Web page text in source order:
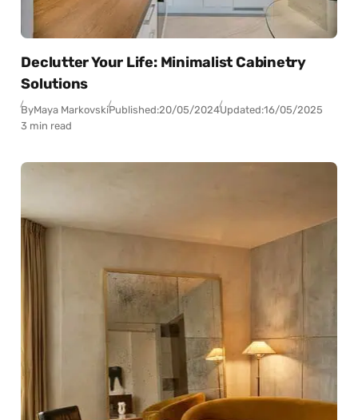
Declutter Your Life: Minimalist Cabinetry
Solutions
ByMaya MarkovskiPublished:20/05/2024Updated:16/05/2025
3 min read